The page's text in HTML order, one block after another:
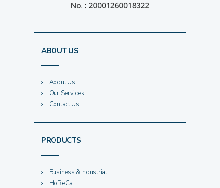
ABOUT US
About Us
Our Services
Contact Us
PRODUCTS
Business & Industrial
HoReCa